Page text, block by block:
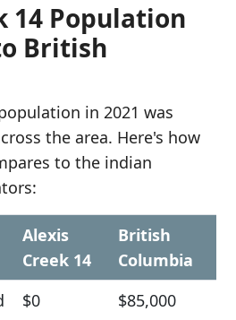
14 Population
British
in 2021 was
the area. Here's how
to the indian
Alexis
Creek 14
British
Columbia
$0 $85,000